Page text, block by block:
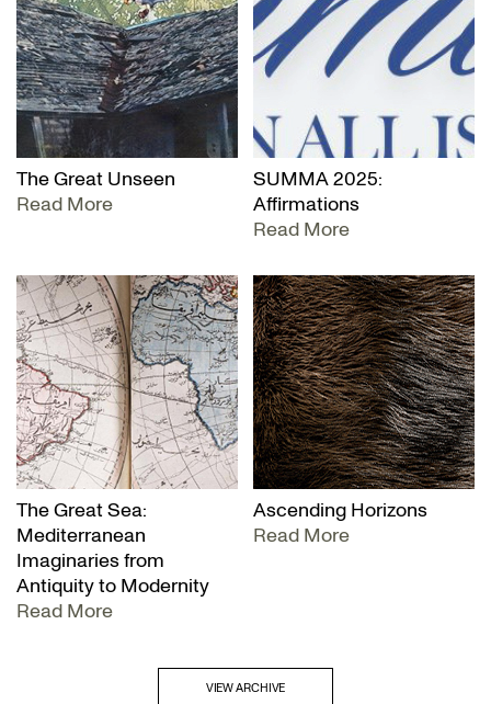
The Great Unseen
Read More
SUMMA 2025:
Affirmations
Read More
The Great Sea:
Mediterranean
Imaginaries from
Antiquity to Modernity
Read More
Ascending Horizons
Read More
VIEW ARCHIVE